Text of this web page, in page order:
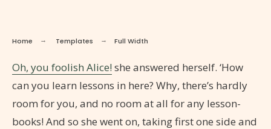
Home Templates Full Width
Oh, you foolish Alice! she answered herself. ‘How
can you learn lessons in here? Why, there’s hardly
room for you, and no room at all for any lesson-
books! And so she went on, taking first one side and